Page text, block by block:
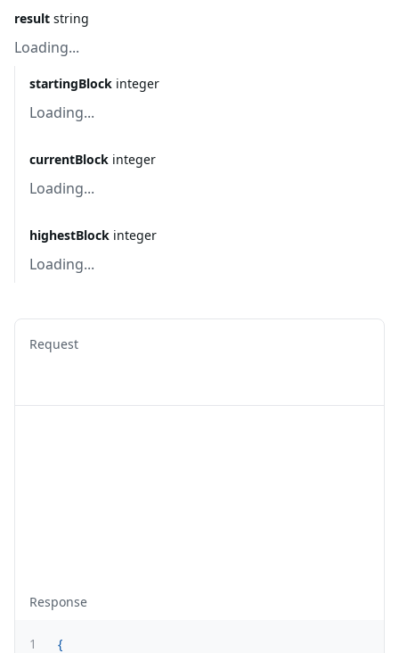
result string
Loading...
startingBlock integer
Loading...
currentBlock integer
Loading...
highestBlock integer
Loading...
Request
Response
1
{